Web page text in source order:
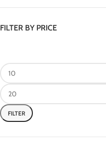
FILTER BY PRICE
FILTER